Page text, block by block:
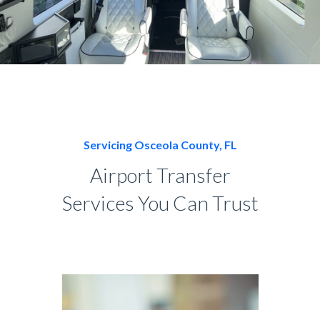
Servicing Osceola County, FL
Airport Transfer
Services You Can Trust